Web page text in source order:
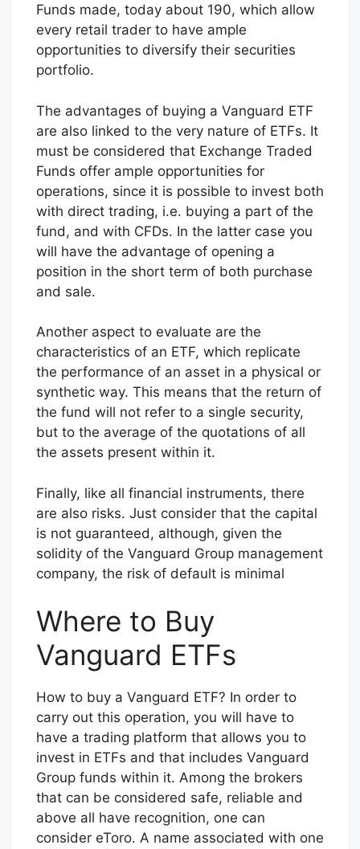
Funds made, today about 190, which allow
every retail trader to have ample
opportunities to diversify their securities
portfolio.
The advantages of buying a Vanguard ETF
are also linked to the very nature of ETFs. It
must be considered that Exchange Traded
Funds offer ample opportunities for
operations, since it is possible to invest both
with direct trading, i.e. buying a part of the
fund, and with CFDs. In the latter case you
will have the advantage of opening a
position in the short term of both purchase
and sale.
Another aspect to evaluate are the
characteristics of an ETF, which replicate
the performance of an asset in a physical or
synthetic way. This means that the return of
the fund will not refer to a single security,
but to the average of the quotations of all
the assets present within it.
Finally, like all financial instruments, there
are also risks. Just consider that the capital
is not guaranteed, although, given the
solidity of the Vanguard Group management
company, the risk of default is minimal
Where to Buy
Vanguard ETFs
How to buy a Vanguard ETF? In order to
carry out this operation, you will have to
have a trading platform that allows you to
invest in ETFs and that includes Vanguard
Group funds within it. Among the brokers
that can be considered safe, reliable and
above all have recognition, one can
consider eToro. A name associated with one